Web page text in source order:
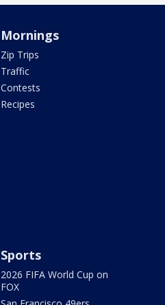
Mornings
Zip Trips
Traffic
Contests
Recipes
Sports
2026 FIFA World Cup on
FOX